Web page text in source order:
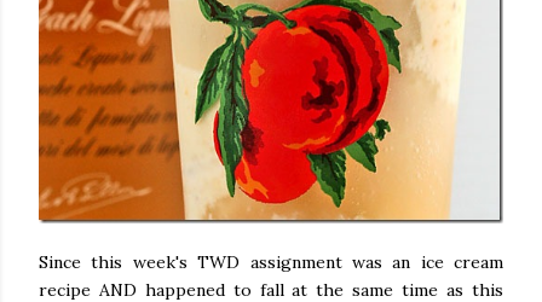
Since this week's TWD assignment was an ice cream
recipe AND happened to fall at the same time as this